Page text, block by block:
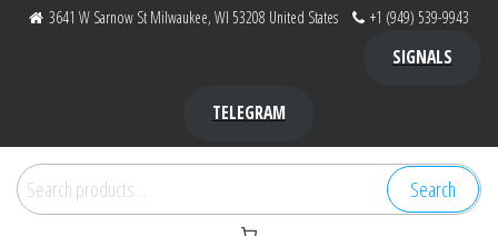
3641 W Sarnow St Milwaukee, WI 53208 United States +1 (949) 539-9943
SIGNALS
TELEGRAM
Search
for:
Search